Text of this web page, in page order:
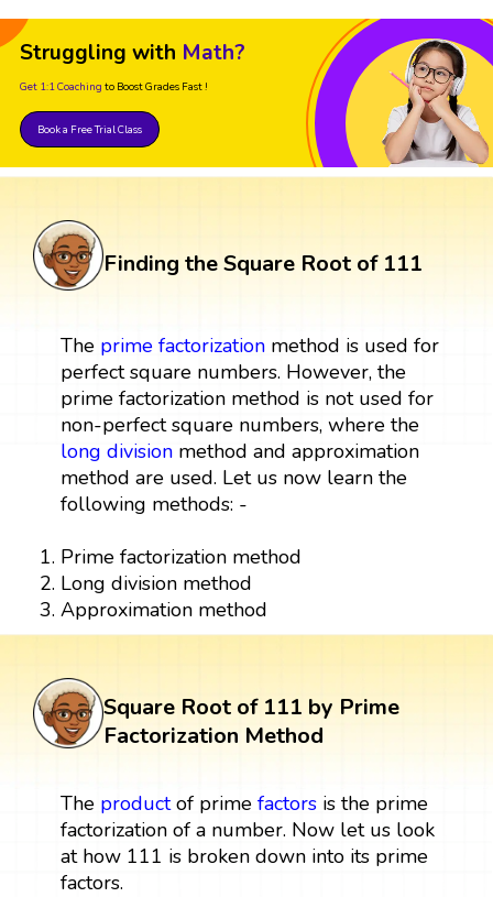
Struggling with Math?
Get 1:1 Coaching to Boost Grades Fast !
Book a Free Trial Class
Finding the Square Root of 111
The prime factorizationmethod is used for
perfect square numbers. However, the
prime factorization method is not used for
non-perfect square numbers, where the
long divisionmethod and approximation
method are used. Let us now learn the
following methods: -
Prime factorization method
Long division method
Approximation method
Square Root of 111 by Prime
Factorization Method
The productof prime factorsis the prime
factorization of a number. Now let us look
at how 111 is broken down into its prime
factors.